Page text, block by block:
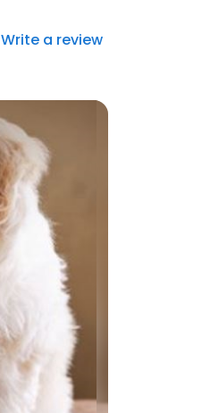
Write a review